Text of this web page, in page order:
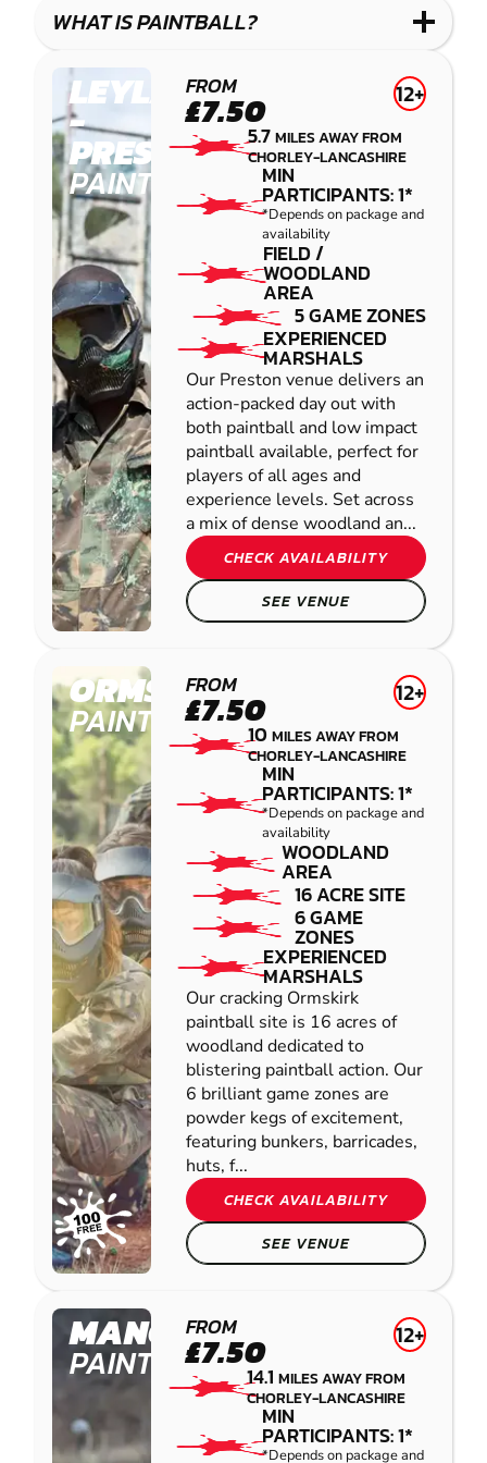
COMBAT BLASTER
WHAT IS PAINTBALL?
LEYLAND
-
PRESTON
PAINTBALL
FROM
£7.50 12+
5.7MILES AWAY FROM
CHORLEY-LANCASHIRE
MIN
PARTICIPANTS: 1*
*Depends on package and
availability
FIELD /
WOODLAND
AREA
5 GAME ZONES
EXPERIENCED
MARSHALS
Our Preston venue delivers an
action-packed day out with
both paintball and low impact
paintball available, perfect for
players of all ages and
experience levels. Set across
a mix of dense woodland an...
CHECK AVAILABILITY
SEE VENUE
ORMSKIRK
PAINTBALL
FROM
£7.50 12+
10MILES AWAY FROM
CHORLEY-LANCASHIRE
MIN
PARTICIPANTS: 1*
*Depends on package and
availability
WOODLAND
AREA
16 ACRE SITE
6 GAME
ZONES
EXPERIENCED
MARSHALS
Our cracking Ormskirk
paintball site is 16 acres of
woodland dedicated to
blistering paintball action. Our
6 brilliant game zones are
powder kegs of excitement,
featuring bunkers, barricades,
huts, f...
CHECK AVAILABILITY
SEE VENUE
MANCHESTER
PAINTBALL
FROM
£7.50 12+
14.1 MILES AWAY FROM
CHORLEY-LANCASHIRE
MIN
PARTICIPANTS: 1*
*Depends on package and